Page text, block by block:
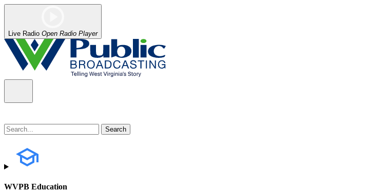
Live Radio Open Radio Player
WVPB Education